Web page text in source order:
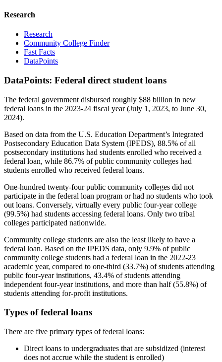
Research
Research
Community College Finder
Fast Facts
DataPoints
DataPoints: Federal direct student loans
The federal government disbursed roughly $88 billion in new
federal loans in the 2023-24 fiscal year (July 1, 2023, to June 30,
2024).
Based on data from the U.S. Education Department’s Integrated
Postsecondary Education Data System (IPEDS), 88.5% of all
postsecondary institutions had students enrolled who received a
federal loan, while 86.7% of public community colleges had
students enrolled who received federal loans.
One-hundred twenty-four public community colleges did not
participate in the federal loan program or had no students who took
out loans. Conversely, virtually every public four-year college
(99.5%) had students accessing federal loans. Only two tribal
colleges participated nationwide.
Community college students are also the least likely to have a
federal loan. Based on the IPEDS data, only 9.9% of public
community college students had a federal loan in the 2022-23
academic year, compared to one-third (33.7%) of students attending
public four-year institutions, 43.4% of students attending
independent four-year institutions, and more than half (55.8%) of
students attending for-profit institutions.
Types of federal loans
There are five primary types of federal loans:
Direct loans to undergraduates that are subsidized (interest
does not accrue while the student is enrolled)